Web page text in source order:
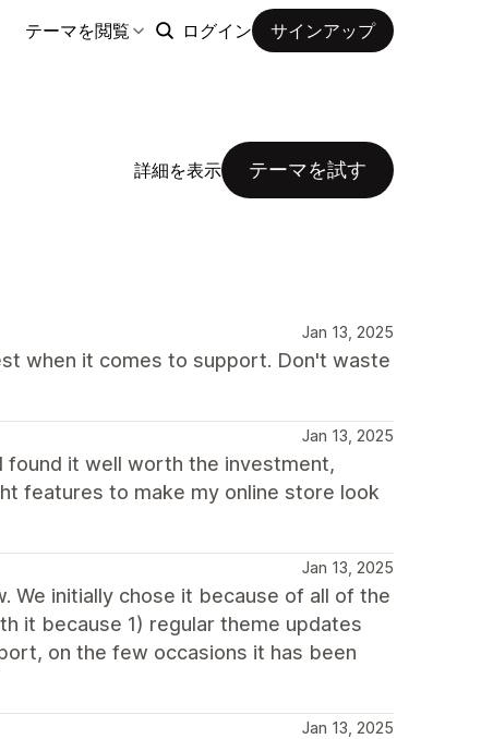
テーマを閲覧 ログイン サインアップ
詳細を表示 テーマを試す
Jan 13, 2025
when it comes to support. Don't waste
Jan 13, 2025
found it well worth the investment,
features to make my online store look
Jan 13, 2025
We initially chose it because of all of the
it because 1) regular theme updates
on the few occasions it has been
Jan 13, 2025